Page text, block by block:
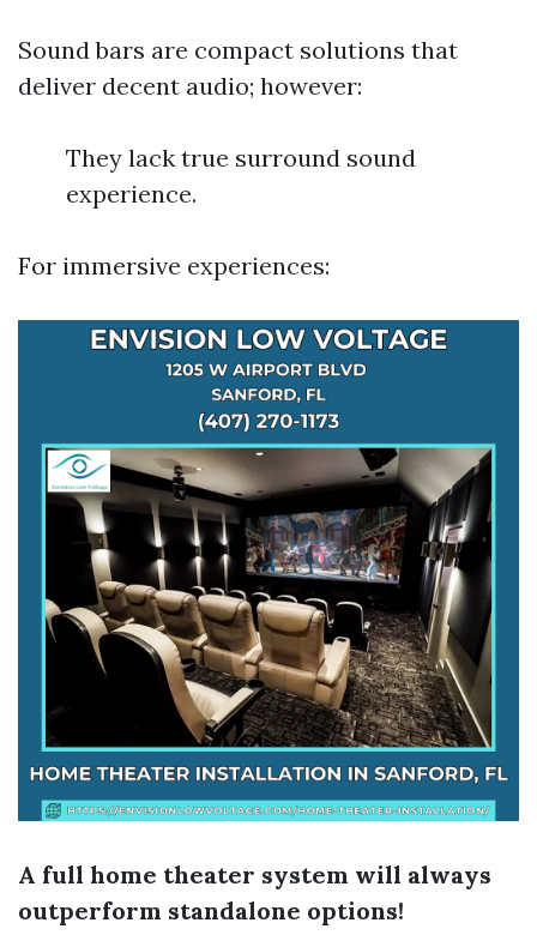
Sound bars are compact solutions that
deliver decent audio; however:
They lack true surround sound
experience.
For immersive experiences:
A full home theater system will always
outperform standalone options!